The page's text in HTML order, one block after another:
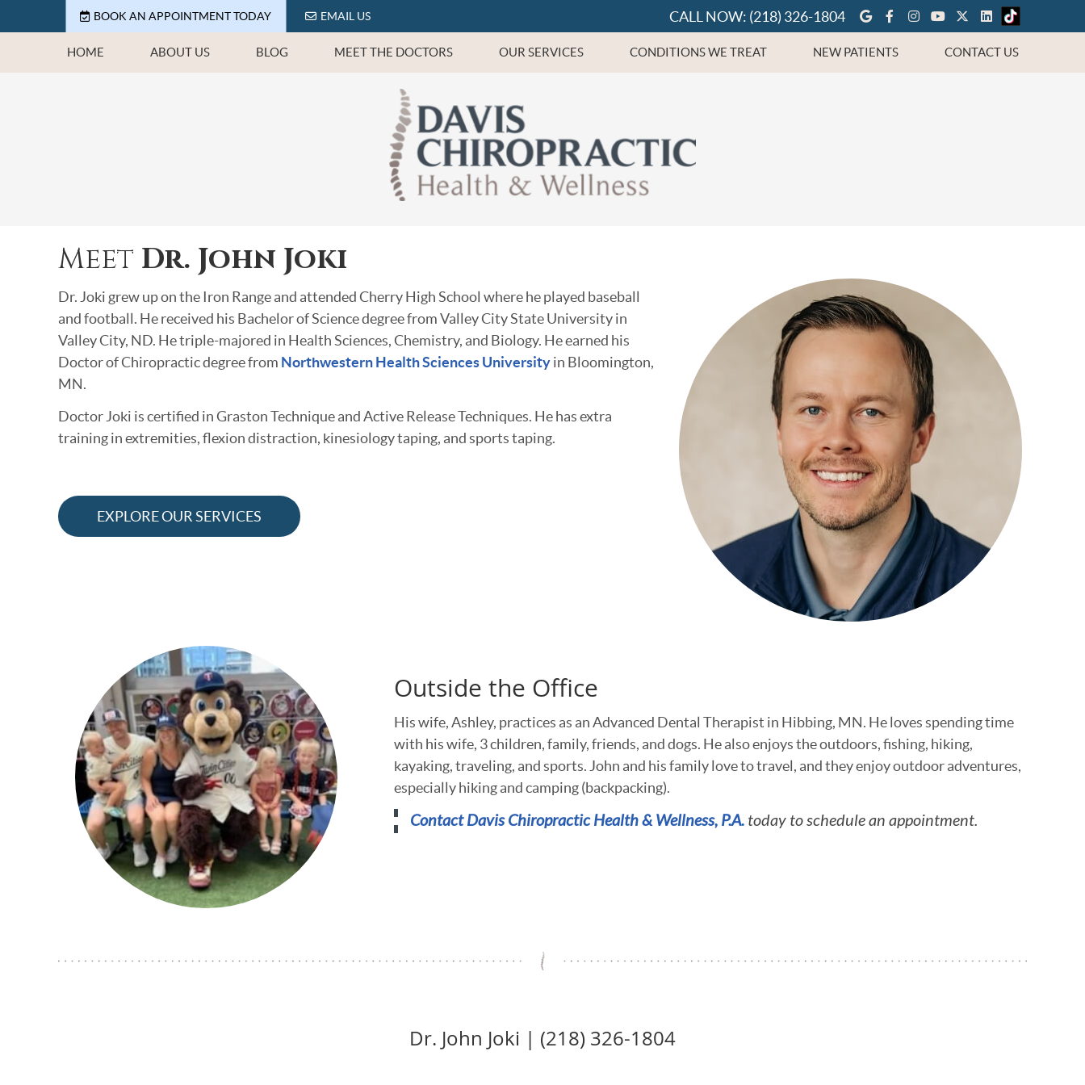
BOOK AN APPOINTMENT TODAY EMAIL US Google Social Button
Facebook Social Button
Instagram Social
Youtube Social
Twitter Social
Linkedin
CALL NOW: (218) 326-1804
HOME ABOUT US BLOG MEET THE DOCTORS OUR SERVICES CONDITIONS WE TREAT NEW PATIENTS CONTACT US
Meet Dr. John Joki
Dr. Joki grew up on the Iron Range and attended Cherry High School where he played baseball
and football. He received his Bachelor of Science degree from Valley City State University in
Valley City, ND. He triple-majored in Health Sciences, Chemistry, and Biology. He earned his
Doctor of Chiropractic degree from Northwestern Health Sciences Universityin Bloomington,
MN.
Doctor Joki is certified in Graston Technique and Active Release Techniques. He has extra
training in extremities, flexion distraction, kinesiology taping, and sports taping.
EXPLORE OUR SERVICES
Outside the Office
His wife, Ashley, practices as an Advanced Dental Therapist in Hibbing, MN. He loves spending time
with his wife, 3 children, family, friends, and dogs. He also enjoys the outdoors, fishing, hiking,
kayaking, traveling, and sports. John and his family love to travel, and they enjoy outdoor adventures,
especially hiking and camping (backpacking).
Contact Davis Chiropractic Health & Wellness, P.A.today to schedule an appointment.
Dr. John Joki | (218) 326-1804